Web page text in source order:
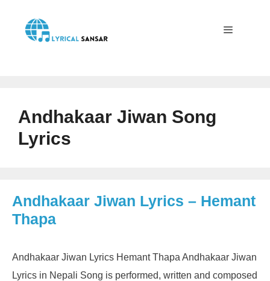
content
Andhakaar Jiwan Song
Lyrics
Andhakaar Jiwan Lyrics – Hemant
Thapa
Andhakaar Jiwan Lyrics Hemant Thapa Andhakaar Jiwan
Lyrics in Nepali Song is performed, written and composed